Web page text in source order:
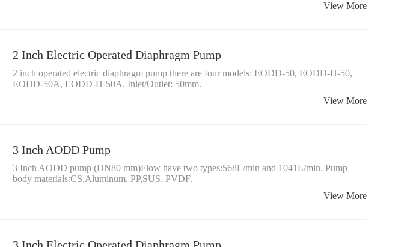
View More
2 Inch Electric Operated Diaphragm Pump
2 inch operated electric diaphragm pump there are four models: EODD-50, EODD-H-50,
EODD-50A, EODD-H-50A. Inlet/Outlet: 50mm.
View More
3 Inch AODD Pump
3 Inch AODD pump (DN80 mm)Flow have two types:568L/min and 1041L/min. Pump
body materials:CS,Aluminum, PP,SUS, PVDF.
View More